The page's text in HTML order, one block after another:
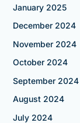
January 2025
December 2024
November 2024
October 2024
September 2024
August 2024
July 2024